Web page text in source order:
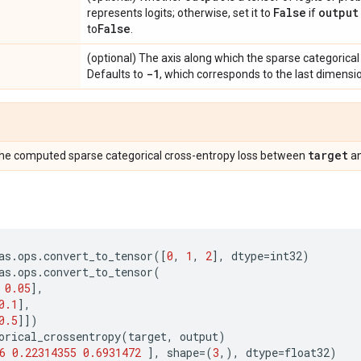
represents logits; otherwise, set it to False if output
toFalse
(optional) The axis along which the sparse
Defaults to -1, which corresponds to the last
computed sparse categorical cross-entropy loss between target
.ops .convert_to_tensor([0, 1 , 2], dtype=int32)
.ops .convert_to_tensor(
0.05],
],
]])
(target, output)
0.22314355 0.6931472 ], shape=(3,), dtype=float32)